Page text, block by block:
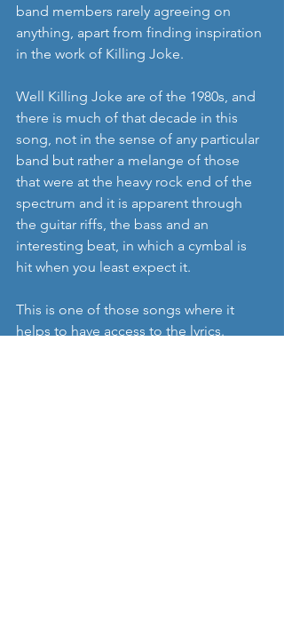
band members rarely agreeing on
anything, apart from finding inspiration
in the work of Killing Joke.
Well Killing Joke are of the 1980s, and
there is much of that decade in this
song, not in the sense of any particular
band but rather a melange of those
that were at the heavy rock end of the
spectrum and it is apparent through
the guitar riffs, the bass and an
interesting beat, in which a cymbal is
hit when you least expect it.
This is one of those songs where it
helps to have access to the lyrics.